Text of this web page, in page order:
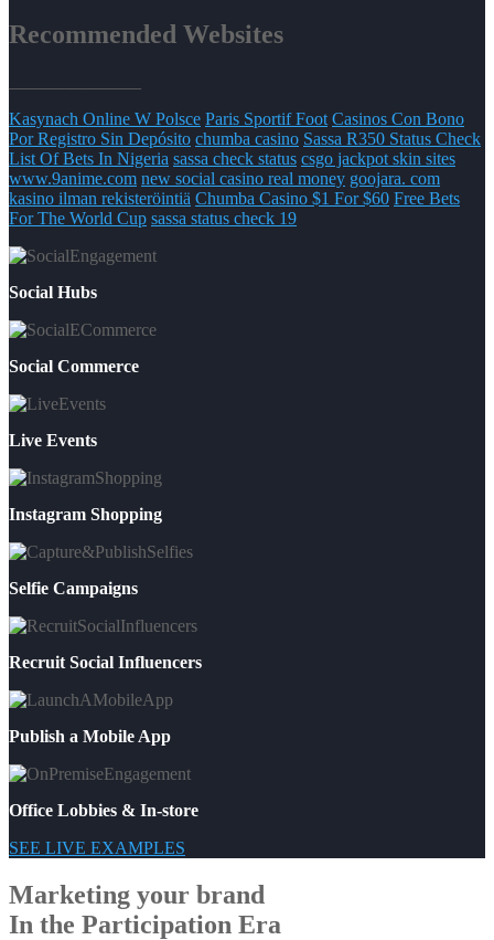
Recommended Websites
Kasynach Online W Polsce Paris Sportif Foot Casinos Con Bono
Por Registro Sin Depósito chumba casino Sassa R350 Status Check
List Of Bets In Nigeria sassa check status csgo jackpot skin sites
www.9anime.com new social casino real money goojara. com
kasino ilman rekisteröintiä Chumba Casino $1 For $60 Free Bets
For The World Cup sassa status check 19
Social Hubs
Social Commerce
Live Events
Instagram Shopping
Selfie Campaigns
Recruit Social Influencers
Publish a Mobile App
Office Lobbies & In-store
SEE LIVE EXAMPLES
Marketing your brand
In the Participation Era